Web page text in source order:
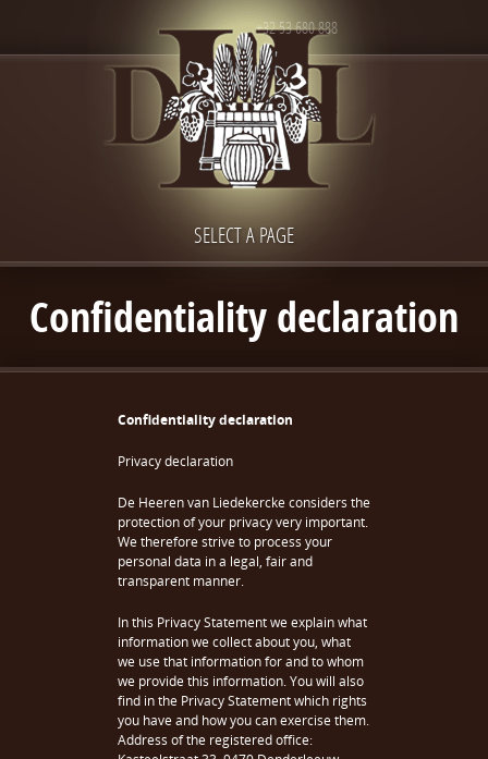
+32 53 680 888
SELECT A PAGE
Confidentiality declaration
Confidentiality declaration
Privacy declaration
De Heeren van Liedekercke considers the
protection of your privacy very important.
We therefore strive to process your
personal data in a legal, fair and
transparent manner.
In this Privacy Statement we explain what
information we collect about you, what
we use that information for and to whom
we provide this information. You will also
find in the Privacy Statement which rights
you have and how you can exercise them.
Address of the registered office: